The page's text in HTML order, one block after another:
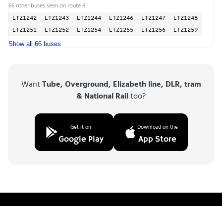
66 other buses seen on route 8:
LTZ1242 LTZ1243 LTZ1244 LTZ1246 LTZ1247
LTZ1248
LTZ1251
LTZ1252 LTZ1254 LTZ1255 LTZ1256 LTZ1259
Show all 66 buses
WantTube, Overground, Elizabeth line, DLR, tram
& National Railtoo?
Get it on
Google Play
Download on the
App Store